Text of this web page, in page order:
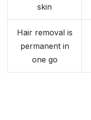
skin
Hair removal is
permanent in
one go